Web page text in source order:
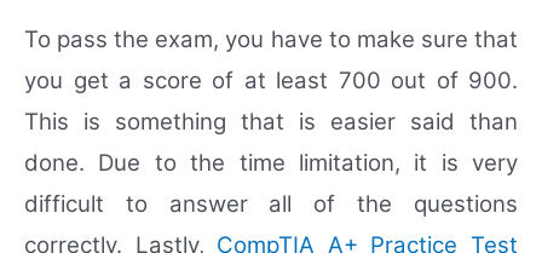
To pass the exam, you have to make sure that
you get a score of at least 700 out of 900.
This is something that is easier said than
done. Due to the time limitation, it is very
difficult to answer all of the questions
correctly. Lastly, CompTIA A+ Practice Test